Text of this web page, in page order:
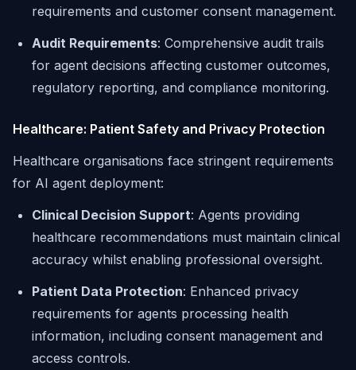
requirements and customer consent management.
Audit Requirements: Comprehensive audit trails
for agent decisions affecting customer outcomes,
regulatory reporting, and compliance monitoring.
Healthcare: Patient Safety and Privacy Protection
Healthcare organisations face stringent requirements
for AI agent deployment:
Clinical Decision Support: Agents providing
healthcare recommendations must maintain clinical
accuracy whilst enabling professional oversight.
Patient Data Protection: Enhanced privacy
requirements for agents processing health
information, including consent management and
access controls.